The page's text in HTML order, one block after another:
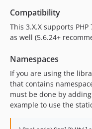
Compatibility
This 3.X.X supports
as well (5.6.24+
Namespaces
If you are using the
that contains
must be done by
example to use the